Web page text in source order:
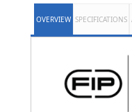
OVERVIEW SPECIFICATIONS